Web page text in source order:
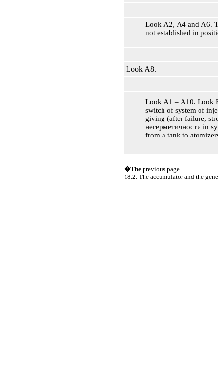
Look А2, А4 and А6.
not established in
Look А8.
Look А1 – А10. Look
switch of system of
giving (after failure,
негерметичности in
from a tank to
�The previous page
18.2. The accumulator and the